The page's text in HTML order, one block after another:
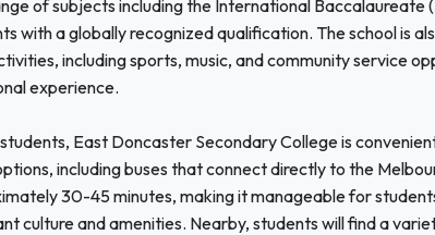
of subjects including the International Baccalaureate
with a globally recognized qualification. The school is
including sports, music, and community service
experience.
East Doncaster Secondary College is
including buses that connect directly to the
30-45 minutes, making it manageable for
culture and amenities. Nearby, students will find a